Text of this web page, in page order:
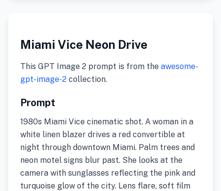
Miami Vice Neon Drive
This GPT Image 2 prompt is from the awesome-
gpt-image-2 collection.
Prompt
1980s Miami Vice cinematic shot. A woman in a
white linen blazer drives a red convertible at
night through downtown Miami. Palm trees and
neon motel signs blur past. She looks at the
camera with sunglasses reflecting the pink and
turquoise glow of the city. Lens flare, soft film